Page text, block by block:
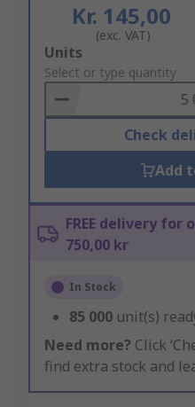
Kr. 145,00
(exc. VAT)
Add
to
Basket
Units
Select or type quantity
Check
Add
FREE delivery for
750,00 kr
In Stock
85 000 unit(s)
Need more? Click
find extra stock and